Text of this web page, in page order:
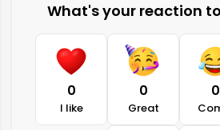
What's your reaction
0
I like
0
Great
0